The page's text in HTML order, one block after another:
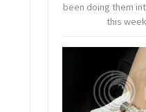
been doing them
this